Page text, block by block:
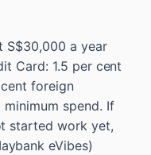
S$30,000 a year
Card: 1.5 per cent
foreign
minimum spend. If
started work yet,
eVibes)